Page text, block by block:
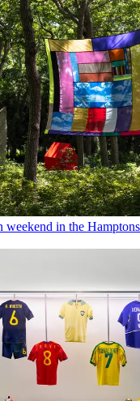
weekend in the